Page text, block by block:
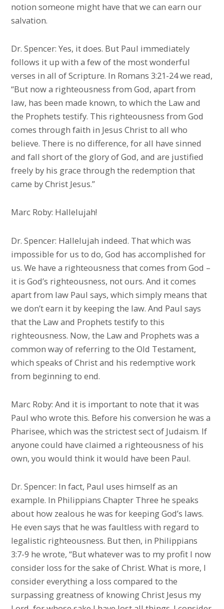
notion someone might have that we can earn our
salvation.
Dr. Spencer: Yes, it does. But Paul immediately
follows it up with a few of the most wonderful
verses in all of Scripture. In Romans 3:21-24 we read,
“But now a righteousness from God, apart from
law, has been made known, to which the Law and
the Prophets testify. This righteousness from God
comes through faith in Jesus Christ to all who
believe. There is no difference, for all have sinned
and fall short of the glory of God, and are justified
freely by his grace through the redemption that
came by Christ Jesus.”
Marc Roby: Hallelujah!
Dr. Spencer: Hallelujah indeed. That which was
impossible for us to do, God has accomplished for
us. We have a righteousness that comes from God –
it is God’s righteousness, not ours. And it comes
apart from law Paul says, which simply means that
we don’t earn it by keeping the law. And Paul says
that the Law and Prophets testify to this
righteousness. Now, the Law and Prophets was a
common way of referring to the Old Testament,
which speaks of Christ and his redemptive work
from beginning to end.
Marc Roby: And it is important to note that it was
Paul who wrote this. Before his conversion he was a
Pharisee, which was the strictest sect of Judaism. If
anyone could have claimed a righteousness of his
own, you would think it would have been Paul.
Dr. Spencer: In fact, Paul uses himself as an
example. In Philippians Chapter Three he speaks
about how zealous he was for keeping God’s laws.
He even says that he was faultless with regard to
legalistic righteousness. But then, in Philippians
3:7-9 he wrote, “But whatever was to my profit I now
consider loss for the sake of Christ. What is more, I
consider everything a loss compared to the
surpassing greatness of knowing Christ Jesus my